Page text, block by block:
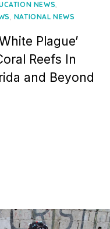
NEWS
NATIONAL NEWS
Plague’
Reefs In
and Beyond